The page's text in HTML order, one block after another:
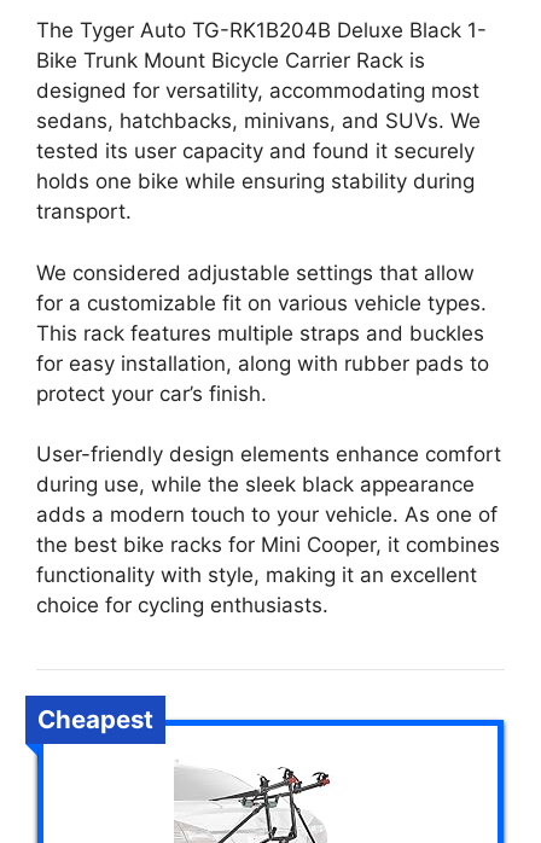
The Tyger Auto TG-RK1B204B Deluxe Black 1-
Bike Trunk Mount Bicycle Carrier Rack is
designed for versatility, accommodating most
sedans, hatchbacks, minivans, and SUVs. We
tested its user capacity and found it securely
holds one bike while ensuring stability during
transport.
We considered adjustable settings that allow
for a customizable fit on various vehicle types.
This rack features multiple straps and buckles
for easy installation, along with rubber pads to
protect your car’s finish.
User-friendly design elements enhance comfort
during use, while the sleek black appearance
adds a modern touch to your vehicle. As one of
the best bike racks for Mini Cooper, it combines
functionality with style, making it an excellent
choice for cycling enthusiasts.
Cheapest